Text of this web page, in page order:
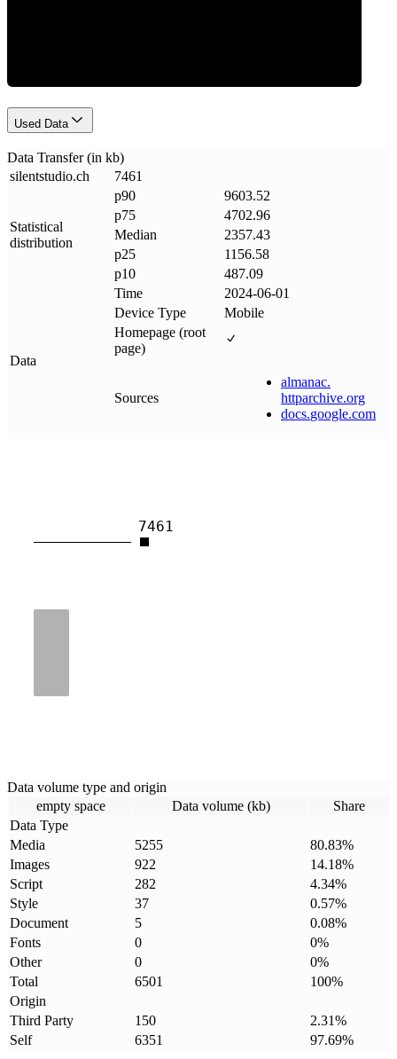
Used Data
Data Transfer (in kb)
silentstudio.ch 7461
Statistical
distribution
p90
9603.52
p75
4702.96
Median
2357.43
p25
1156.58
p10
487.09
Data
Time
2024-06-01
Device Type
Mobile
Homepage (root
page)
Sources
almanac.
httparchive.org
docs.google.com
7461
Data volume type and origin
empty space
Data volume (kb)
Share
Data Type
Media
5255 80.83%
Images
922 14.18%
Script
282 4.34%
Style
37 0.57%
Document
5 0.08%
Fonts
0 0%
Other
0 0%
Total
6501 100%
Origin
Third Party
150 2.31%
Self
6351 97.69%